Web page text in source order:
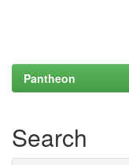
Pantheon
Search